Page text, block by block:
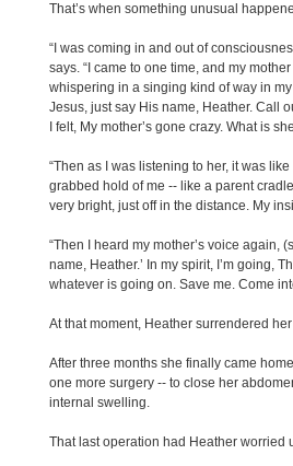
That’s when something unusual
“I was coming in and out of
says. “I came to one time, and my
whispering in a singing kind of way in my
Jesus, just say His name, Heather. Call
I felt, My mother’s gone crazy. What is
“Then as I was listening to her, it was
grabbed hold of me -- like a parent
very bright, just off in the distance. My
“Then I heard my mother’s voice again,
name, Heather.’ In my spirit, I’m going,
whatever is going on. Save me. Come
At that moment, Heather surrendered
After three months she finally came
one more surgery -- to close her
internal swelling.
That last operation had Heather